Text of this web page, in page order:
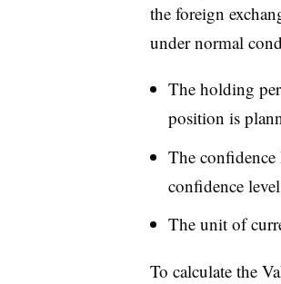
the foreign
under normal
The holding
position is
The confidence
confidence
The unit of
To calculate the